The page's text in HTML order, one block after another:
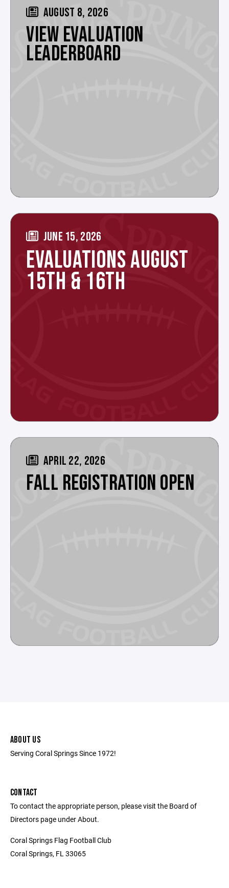
AUGUST 8, 2026
VIEW EVALUATION
LEADERBOARD
JUNE 15, 2026
EVALUATIONS AUGUST
15TH & 16TH
APRIL 22, 2026
FALL REGISTRATION OPEN
ABOUT US
Serving Coral Springs Since 1972!
CONTACT
To contact the appropriate person, please visit the Board of
Directors page under About.
Coral Springs Flag Football Club
Coral Springs, FL 33065